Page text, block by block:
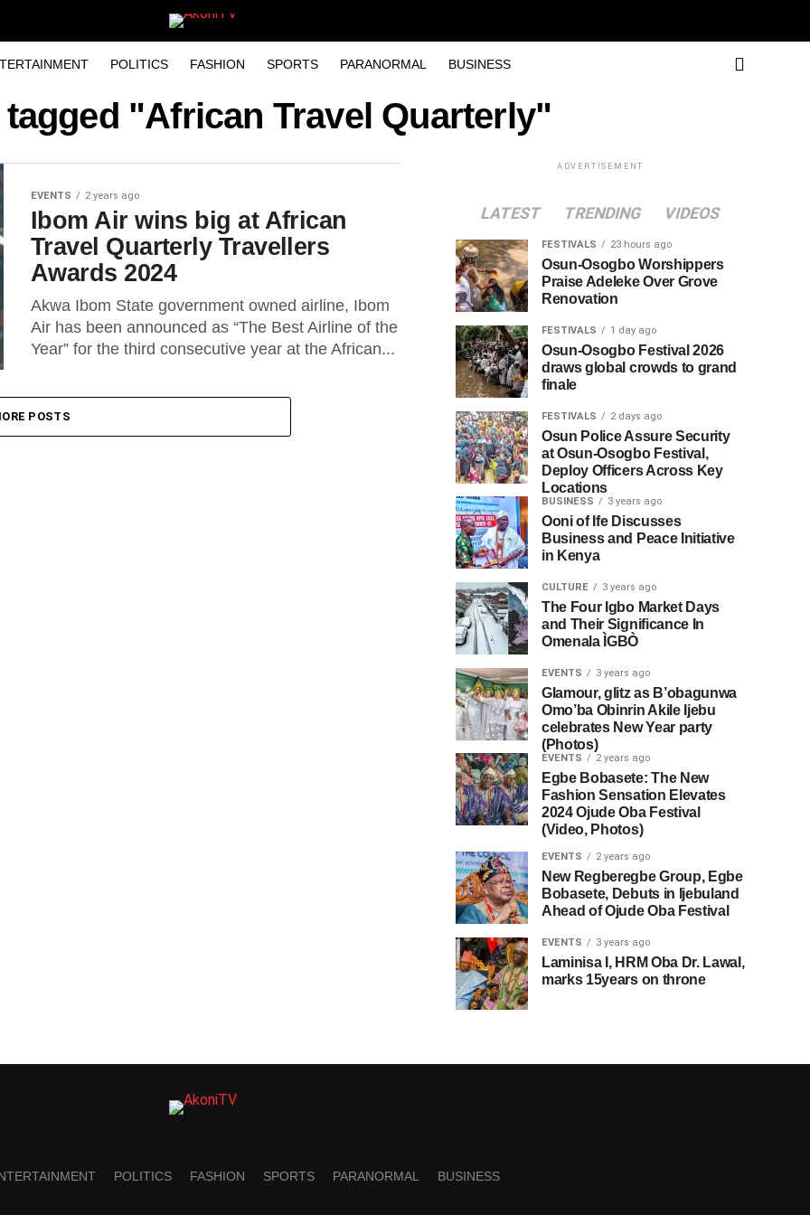
POLITICS FASHION SPORTS PARANORMAL BUSINESS
"African Travel Quarterly"
EVENTS 2 years ago
Ibom Air wins big at African
Travel Quarterly Travellers
Awards 2024
Akwa Ibom State government owned airline, Ibom
Air has been announced as “The Best Airline of the
Year” for the third consecutive year at the African...
POSTS
ADVERTISEMENT
LATEST TRENDING VIDEOS
FESTIVALS 23 hours ago
Osun-Osogbo Worshippers
Praise Adeleke Over Grove
Renovation
FESTIVALS 1 day ago
Osun-Osogbo Festival 2026
draws global crowds to grand
finale
FESTIVALS 2 days ago
Osun Police Assure Security
at Osun-Osogbo Festival,
Deploy Officers Across Key
Locations
BUSINESS 3 years ago
Ooni of Ife Discusses
Business and Peace Initiative
in Kenya
CULTURE 3 years ago
The Four Igbo Market Days
and Their Significance In
Omenala ÌGBÒ
EVENTS 3 years ago
Glamour, glitz as B’obagunwa
Omo’ba Obinrin Akile Ijebu
celebrates New Year party
(Photos)
EVENTS 2 years ago
Egbe Bobasete: The New
Fashion Sensation Elevates
2024 Ojude Oba Festival
(Video, Photos)
EVENTS 2 years ago
New Regberegbe Group, Egbe
Bobasete, Debuts in Ijebuland
Ahead of Ojude Oba Festival
EVENTS 3 years ago
Laminisa I, HRM Oba Dr. Lawal,
marks 15years on throne
POLITICS FASHION SPORTS PARANORMAL BUSINESS